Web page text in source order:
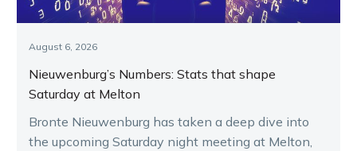
August 6, 2026
Nieuwenburg’s Numbers: Stats that shape
Saturday at Melton
Bronte Nieuwenburg has taken a deep dive into
the upcoming Saturday night meeting at Melton,